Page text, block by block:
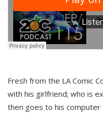
Fresh from the LA Comic
with his girlfriend; who is
then goes to his